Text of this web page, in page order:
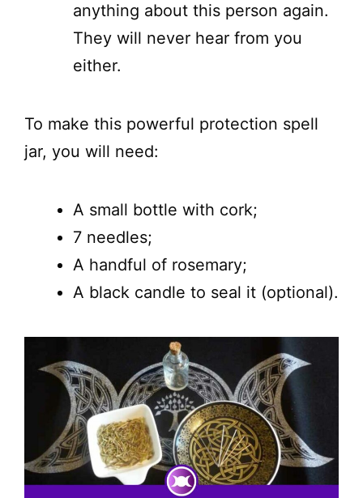
anything about this person again.
They will never hear from you
either.
To make this powerful protection spell
jar, you will need:
A small bottle with cork;
7 needles;
A handful of rosemary;
A black candle to seal it (optional).